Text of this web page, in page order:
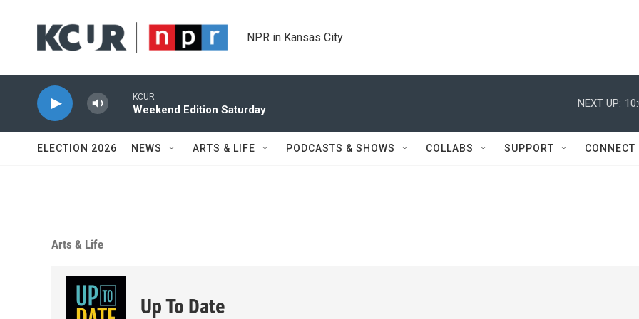
NPR in Kansas City
KCUR
Weekend Edition Saturday
NEXT UP:
ELECTION 2026 NEWS ARTS & LIFE PODCASTS & SHOWS COLLABS SUPPORT CONNECT
Arts & Life
Up To Date